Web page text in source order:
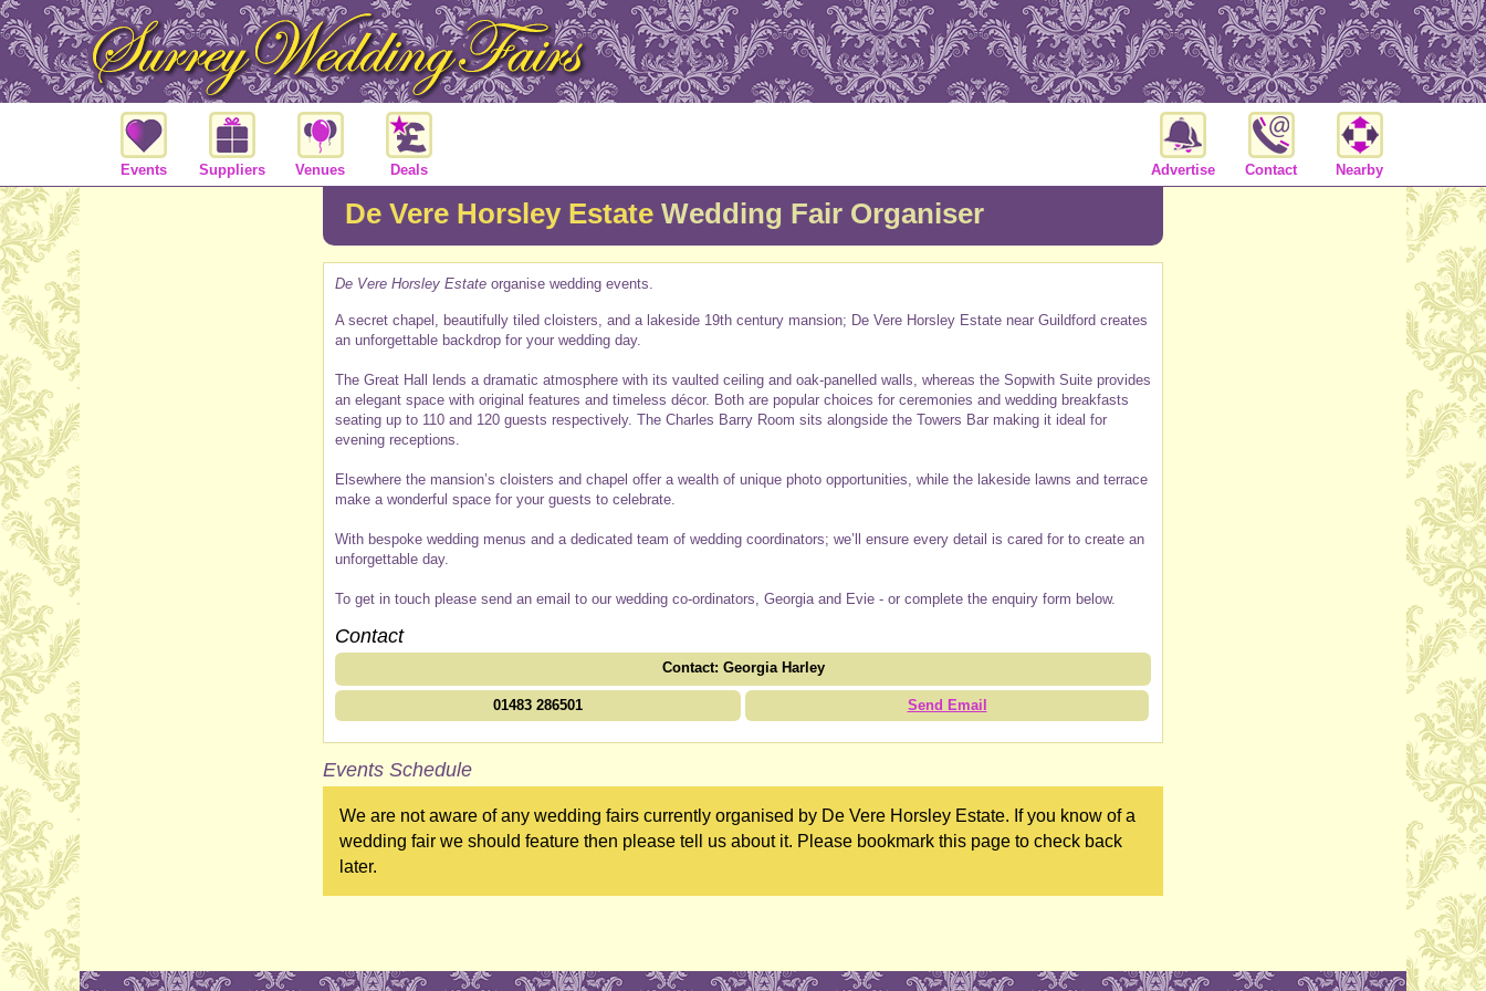
Events Suppliers Venues Deals Advertise Contact Nearby
De Vere Horsley Estate Wedding Fair Organiser
De Vere Horsley Estate organise wedding events.
A secret chapel, beautifully tiled cloisters, and a lakeside 19th century mansion; De Vere Horsley Estate near Guildford creates
an unforgettable backdrop for your wedding day.
The Great Hall lends a dramatic atmosphere with its vaulted ceiling and oak-panelled walls, whereas the Sopwith Suite provides
an elegant space with original features and timeless décor. Both are popular choices for ceremonies and wedding breakfasts
seating up to 110 and 120 guests respectively. The Charles Barry Room sits alongside the Towers Bar making it ideal for
evening receptions.
Elsewhere the mansion’s cloisters and chapel offer a wealth of unique photo opportunities, while the lakeside lawns and terrace
make a wonderful space for your guests to celebrate.
With bespoke wedding menus and a dedicated team of wedding coordinators; we’ll ensure every detail is cared for to create an
unforgettable day.
To get in touch please send an email to our wedding co-ordinators, Georgia and Evie - or complete the enquiry form below.
Contact
Contact: Georgia Harley
01483 286501 Send Email
Events Schedule
We are not aware of any wedding fairs currently organised by De Vere Horsley Estate. If you know of a
wedding fair we should feature then please tell us about it. Please bookmark this page to check back
later.